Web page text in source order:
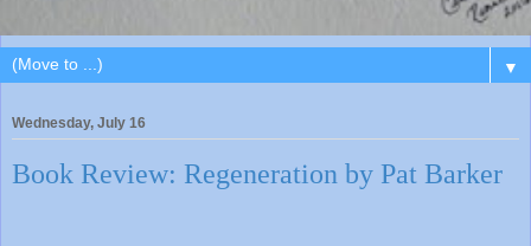
▼
Wednesday, July 16
Book Review: Regeneration by Pat Barker